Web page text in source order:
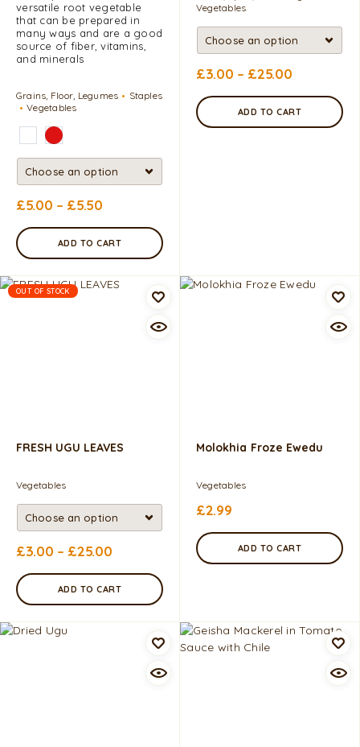
versatile root vegetable
that can be prepared in
many ways and are a good
source of fiber, vitamins,
and minerals
Grains, Floor, Legumes
Staples
Vegetables
£5.00 – £5.50
ADD TO CART
Vegetables
£3.00 – £25.00
ADD TO CART
OUT OF STOCK
FRESH UGU LEAVES
Vegetables
£3.00 – £25.00
ADD TO CART
Molokhia Froze Ewedu
Vegetables
£2.99
ADD TO CART